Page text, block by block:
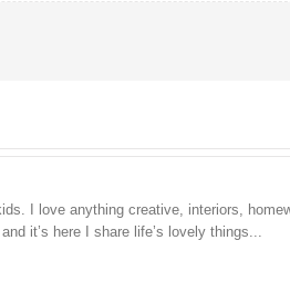
I love anything creative, interiors,
it’s here I share life’s lovely things...